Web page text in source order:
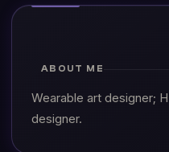
ABOUT ME
Wearable art designer;
designer.